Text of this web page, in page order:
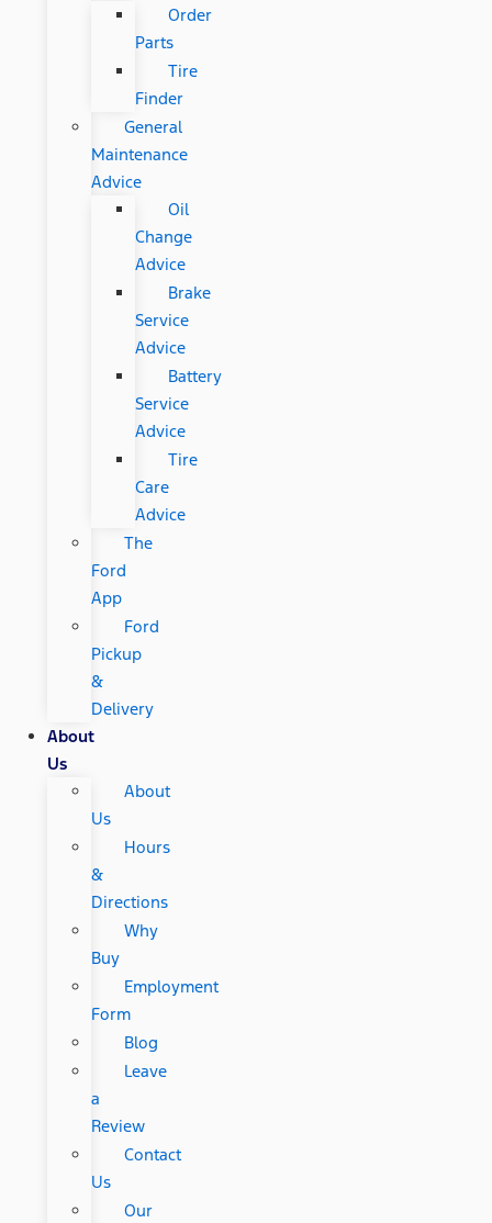
Order
Parts
Tire
Finder
General
Maintenance
Advice
Oil
Change
Advice
Brake
Service
Advice
Battery
Service
Advice
Tire
Care
Advice
The
Ford
App
Ford
Pickup
&
Delivery
About
Us
About
Us
Hours
&
Directions
Why
Buy
Employment
Form
Blog
Leave
a
Review
Contact
Us
Our